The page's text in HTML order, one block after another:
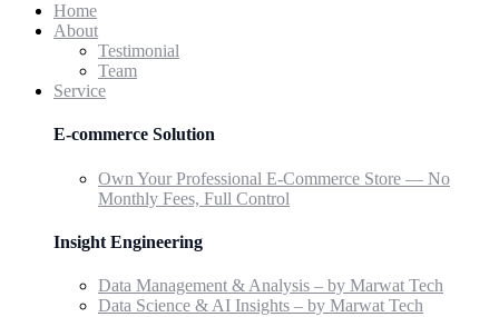
Home
About
Testimonial
Team
Service
E-commerce Solution
Own Your Professional E-Commerce Store — No
Monthly Fees, Full Control
Insight Engineering
Data Management & Analysis – by Marwat Tech
Data Science & AI Insights – by Marwat Tech